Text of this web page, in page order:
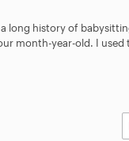
long history of
month-year-old. I used